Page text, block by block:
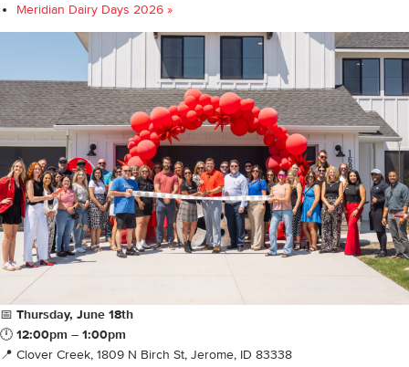
Meridian Dairy Days 2026 »
📅 Thursday, June 18th
🕛 12:00pm – 1:00pm
📍 Clover Creek, 1809 N Birch St, Jerome, ID 83338